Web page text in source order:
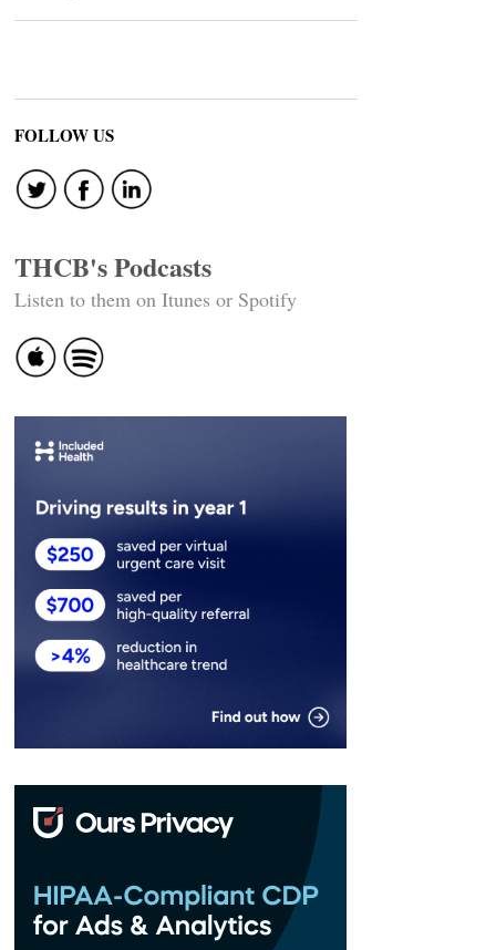
FOLLOW US
THCB's Podcasts
Listen to them on Itunes or Spotify